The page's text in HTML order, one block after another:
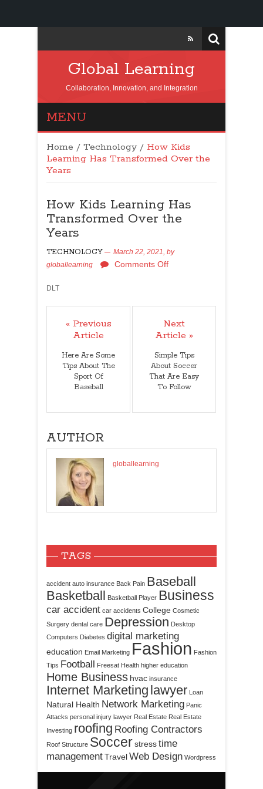
Global Learning
Collaboration, Innovation, and Integration
MENU
Home / Technology/ How Kids
Learning Has Transformed Over the
Years
How Kids Learning Has
Transformed Over the
Years
TECHNOLOGY March 22, 2021, by
globallearning
Comments Off
DLT
« Previous
Article
Here Are Some
Tips About The
Sport Of
Baseball
Next
Article »
Simple Tips
About Soccer
That Are Easy
To Follow
AUTHOR
globallearning
TAGS
accident auto insurance Back Pain Baseball
Basketball Basketball Player Business
car accident car accidents College Cosmetic
Surgery dental care Depression Desktop
Computers Diabetes digital marketing
education Email Marketing Fashion Fashion
Tips Football Freesat Health higher education
Home Business hvac insurance
Internet Marketing lawyer Loan
Natural Health Network Marketing Panic
Attacks personal injury lawyer Real Estate Real Estate
Investing roofing Roofing Contractors
Roof Structure Soccerstresstime
managementTravelWeb Design Wordpress